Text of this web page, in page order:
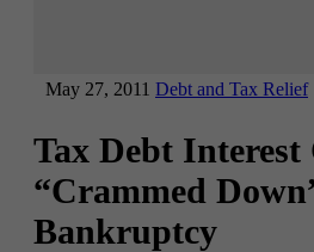
May 27, 2011 Debt and Tax Relief
Tax Debt Interest
“Crammed
Bankruptcy